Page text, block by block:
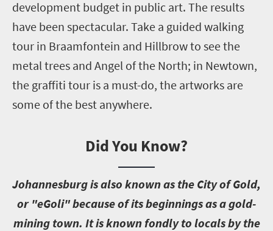
development budget in public art. The results
have been spectacular. Take a guided walking
tour in Braamfontein and Hillbrow to see the
metal trees and Angel of the North; in Newtown,
the graffiti tour is a must-do, the artworks are
some of the best anywhere.
Did You Know?
Johannesburg is also known as the City of Gold,
or "eGoli" because of its beginnings as a gold-
mining town. It is known fondly to locals by the